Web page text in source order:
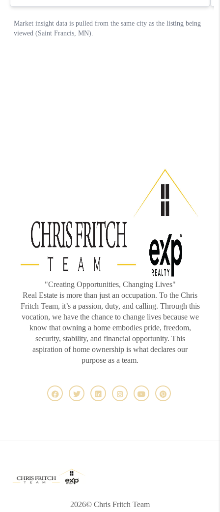
"Creating Opportunities, Changing Lives"
Real Estate is more than just an occupation. To the Chris
Fritch Team, it’s a passion, duty, and calling. Through this
vocation, we have the chance to change lives because we
know that owning a home embodies pride, freedom,
security, stability, and financial opportunity. This
aspiration of home ownership is what declares our
purpose as a team.
2026© Chris Fritch Team